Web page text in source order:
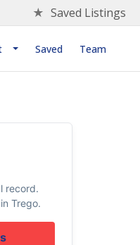
★ Saved Listings
Saved Team
record.
Trego.